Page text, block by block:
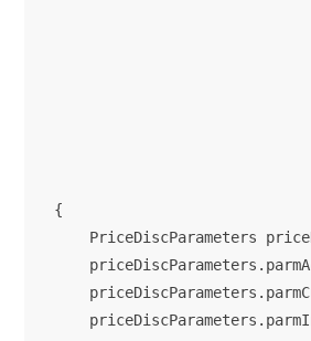
{
PriceDiscParameters